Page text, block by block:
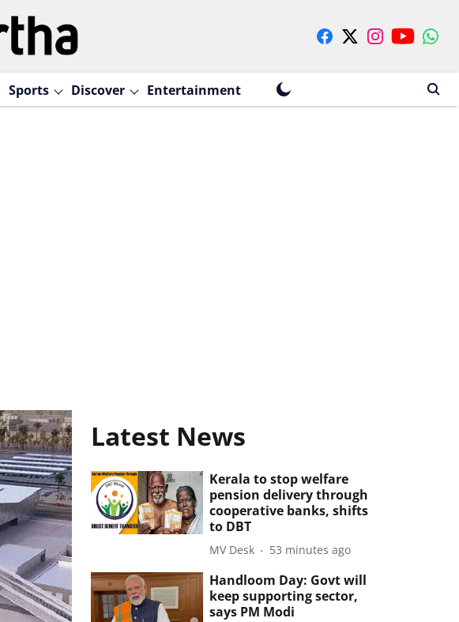
Sports Discover Entertainment
Latest News
Kerala to stop welfare
pension delivery through
cooperative banks, shifts
to DBT
MV Desk 53 minutes ago
Handloom Day: Govt will
keep supporting sector,
says PM Modi